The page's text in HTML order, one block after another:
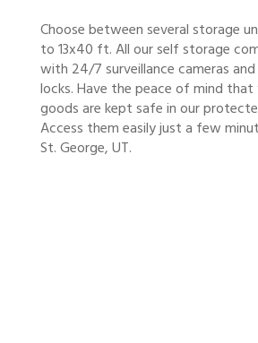
Choose between several storage
to 13x40 ft. All our self storage
with 24/7 surveillance cameras
locks. Have the peace of mind that
goods are kept safe in our
Access them easily just a few
St. George, UT.